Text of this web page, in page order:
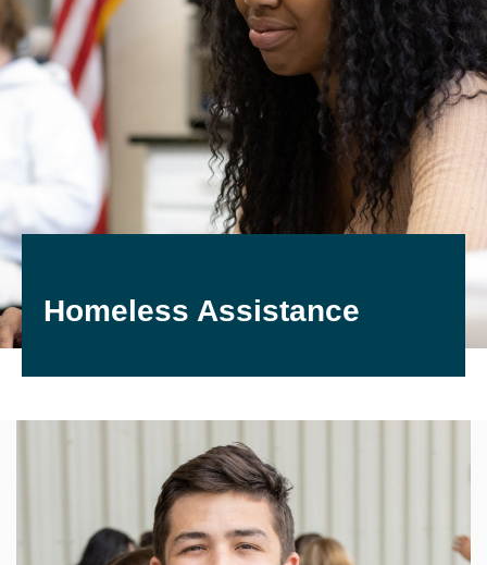
Homeless Assistance